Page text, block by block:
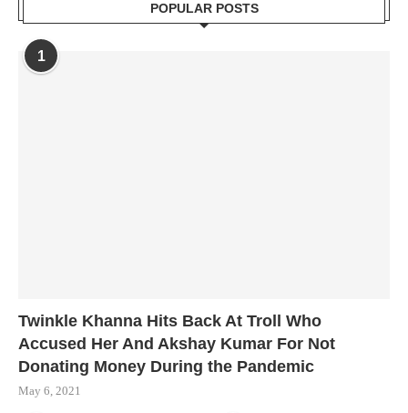
POPULAR POSTS
1
Twinkle Khanna Hits Back At Troll Who
Accused Her And Akshay Kumar For Not
Donating Money During the Pandemic
May 6, 2021